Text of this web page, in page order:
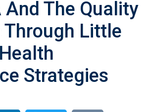
And The Quality
Through Little
Strategies